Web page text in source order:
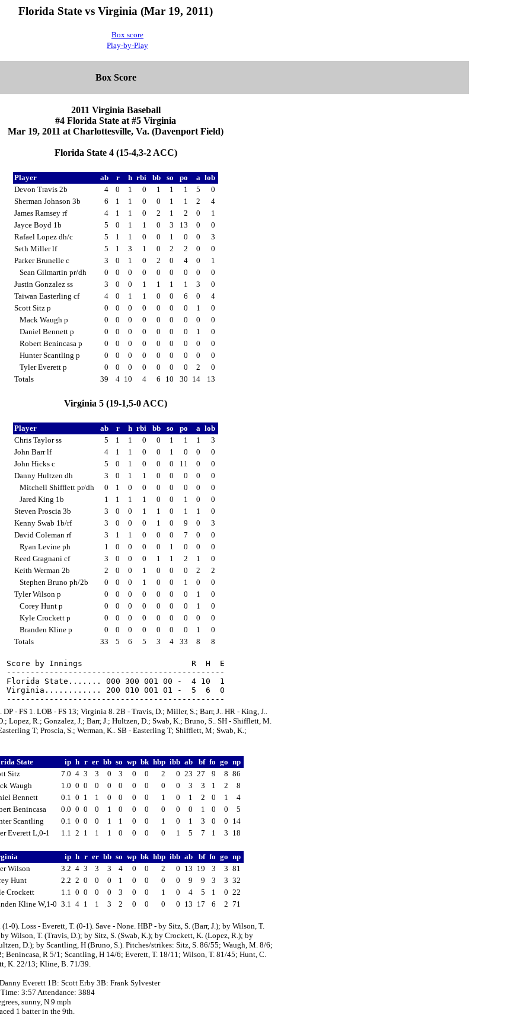
Florida State vs Virginia (Mar 19, 2011)
Box score
Play-by-Play
Box Score
2011 Virginia Baseball
#4 Florida State at #5 Virginia
Mar 19, 2011 at Charlottesville, Va. (Davenport Field)
Florida State 4 (15-4,3-2 ACC)
Player ab r h rbi bb so po a lob
Devon Travis 2b
4 0 1 0 1 1 1 5
0
Sherman Johnson 3b
6 1 1 0 0 1 1 2
4
James Ramsey rf
4 1 1 0 2 1 2 0
1
Jayce Boyd 1b
5 0 1 1 0 3 13 0
0
Rafael Lopez dh/c
5 1 1 0 0 1 0 0
3
Seth Miller lf
5 1 3 1 0 2 2 0
0
Parker Brunelle c
3 0 1 0 2 0 4 0
1
Sean Gilmartin pr/dh
0 0 0 0 0 0 0 0
0
Justin Gonzalez ss
3 0 0 1 1 1 1 3
0
Taiwan Easterling cf
4 0 1 1 0 0 6 0
4
Scott Sitz p
0 0 0 0 0 0 0 1
0
Mack Waugh p
0 0 0 0 0 0 0 0
0
Daniel Bennett p
0 0 0 0 0 0 0 1
0
Robert Benincasa p
0 0 0 0 0 0 0 0
0
Hunter Scantling p
0 0 0 0 0 0 0 0
0
Tyler Everett p
0 0 0 0 0 0 0 2
0
Totals
39 4 10 4 6 10 30 14 13
Virginia 5 (19-1,5-0 ACC)
Player ab r h rbi bb so po a lob
Chris Taylor ss
5 1 1 0 0 1 1 1
3
John Barr lf
4 1 1 0 0 1 0 0
0
John Hicks c
5 0 1 0 0 0 11 0
0
Danny Hultzen dh
3 0 1 1 0 0 0 0
0
Mitchell Shifflett pr/dh
0 1 0 0 0 0 0 0
0
Jared King 1b
1 1 1 1 0 0 1 0
0
Steven Proscia 3b
3 0 0 1 1 0 1 1
0
Kenny Swab 1b/rf
3 0 0 0 1 0 9 0
3
David Coleman rf
3 1 1 0 0 0 7 0
0
Ryan Levine ph
1 0 0 0 0 1 0 0
0
Reed Gragnani cf
3 0 0 0 1 1 2 1
0
Keith Werman 2b
2 0 0 1 0 0 0 2
2
Stephen Bruno ph/2b
0 0 0 1 0 0 1 0
0
Tyler Wilson p
0 0 0 0 0 0 0 1
0
Corey Hunt p
0 0 0 0 0 0 0 1
0
Kyle Crockett p
0 0 0 0 0 0 0 0
0
Branden Kline p
0 0 0 0 0 0 0 1
0
Totals
33 5 6 5 3 4 33 8 8
Score by Innings                       R  H  E
----------------------------------------------
Florida State....... 000 300 001 00 -  4 10  1
Virginia............ 200 010 001 01 -  5  6  0
DP - FS 1. LOB - FS 13; Virginia 8. 2B - Travis, D.; Miller, S.; Barr, J.. HR - King, J..
Lopez, R.; Gonzalez, J.; Barr, J.; Hultzen, D.; Swab, K.; Bruno, S.. SH - Shifflett, M.
T; Proscia, S.; Werman, K.. SB - Easterling T; Shifflett, M; Swab, K.;
State ip h r er bb so wp bk hbp ibb ab bf fo go np
Sitz
7.0 4 3 3 0 3 0 0 2 0 23 27 9 8 86
Waugh
1.0 0 0 0 0 0 0 0 0 0 3 3 1 2
8
Bennett
0.1 0 1 1 0 0 0 0 1 0 1 2 0 1
4
Benincasa
0.0 0 0 0 1 0 0 0 0 0 0 1 0 0
5
Scantling
0.1 0 0 0 1 1 0 0 1 0 1 3 0 0 14
Everett L,0-1
1.1 2 1 1 1 0 0 0 0 1 5 7 1 3 18
ip h r er bb so wp bk hbp ibb ab bf fo go np
Wilson
3.2 4 3 3 3 4 0 0 2 0 13 19 3 3 81
Hunt
2.2 2 0 0 0 1 0 0 0 0 9 9 3 3 32
Crockett
1.1 0 0 0 0 3 0 0 1 0 4 5 1 0 22
Kline W,1-0 3.1 4 1 1 3 2 0 0 0 0 13 17 6 2 71
0). Loss - Everett, T. (0-1). Save - None. HBP - by Sitz, S. (Barr, J.); by Wilson, T.
Wilson, T. (Travis, D.); by Sitz, S. (Swab, K.); by Crockett, K. (Lopez, R.); by
D.); by Scantling, H (Bruno, S.). Pitches/strikes: Sitz, S. 86/55; Waugh, M. 8/6;
Benincasa, R 5/1; Scantling, H 14/6; Everett, T. 18/11; Wilson, T. 81/45; Hunt, C.
K. 22/13; Kline, B. 71/39.
Everett 1B: Scott Erby 3B: Frank Sylvester
3:57 Attendance: 3884
sunny, N 9 mph
1 batter in the 9th.